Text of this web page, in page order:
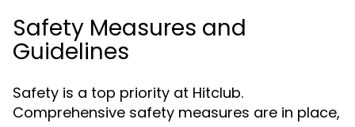
Safety Measures and
Guidelines
Safety is a top priority at Hitclub.
Comprehensive safety measures are in place,